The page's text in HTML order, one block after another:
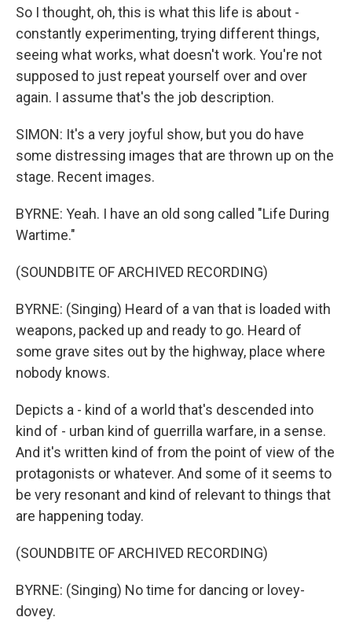
So I thought, oh, this is what this life is about -
constantly experimenting, trying different things,
seeing what works, what doesn't work. You're not
supposed to just repeat yourself over and over
again. I assume that's the job description.
SIMON: It's a very joyful show, but you do have
some distressing images that are thrown up on the
stage. Recent images.
BYRNE: Yeah. I have an old song called "Life During
Wartime."
(SOUNDBITE OF ARCHIVED RECORDING)
BYRNE: (Singing) Heard of a van that is loaded with
weapons, packed up and ready to go. Heard of
some grave sites out by the highway, place where
nobody knows.
Depicts a - kind of a world that's descended into
kind of - urban kind of guerrilla warfare, in a sense.
And it's written kind of from the point of view of the
protagonists or whatever. And some of it seems to
be very resonant and kind of relevant to things that
are happening today.
(SOUNDBITE OF ARCHIVED RECORDING)
BYRNE: (Singing) No time for dancing or lovey-
dovey.